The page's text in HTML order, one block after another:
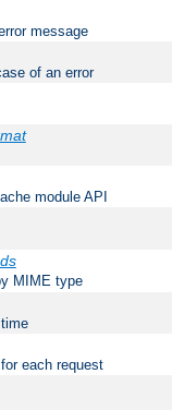
message
of an error
module API
MIME type
each request